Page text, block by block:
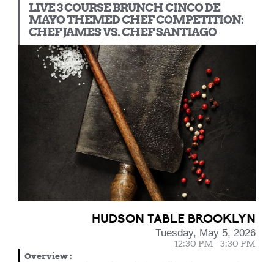
LIVE 3 COURSE BRUNCH CINCO DE
MAYO THEMED CHEF COMPETITION:
CHEF JAMES VS. CHEF SANTIAGO
HUDSON TABLE BROOKLYN
Tuesday, May 5, 2026
12:30 PM - 3:30 PM
Overview: